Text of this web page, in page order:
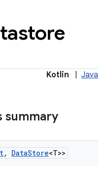
Kotlin Java
summary
, DataStore<T>>